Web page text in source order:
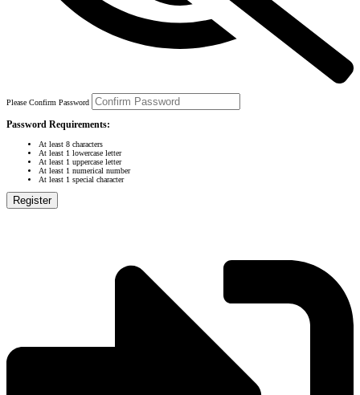
Please Confirm Password
Password Requirements:
At least 8 characters
At least 1 lowercase letter
At least 1 uppercase letter
At least 1 numerical number
At least 1 special character
Register